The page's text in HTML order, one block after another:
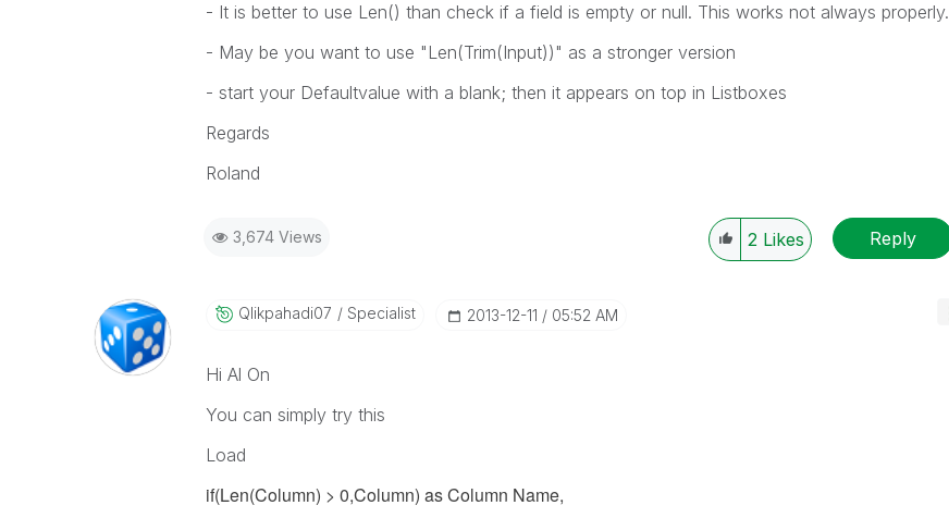
- It is better to use Len() than check if a field is empty or null. This works not always properly.
- May be you want to use "Len(Trim(Input))" as a stronger version
- start your Defaultvalue with a blank; then it appears on top in Listboxes
Regards
Roland
3,674 Views 2 Likes Reply
Qlikpahadi07 Specialist ‎2013-12-11 05:52 AM
Hi Al On
You can simply try this
Load
if(Len(Column) > 0,Column) as Column Name,